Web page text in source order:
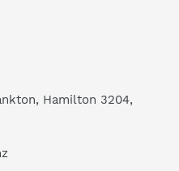
Hamilton 3204,